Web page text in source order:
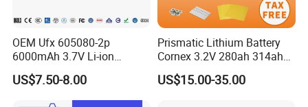
OEM Ufx 605080-2p
6000mAh 3.7V Li-ion
Battery Pack for RC Car
US$7.50-8.00
Prismatic Lithium Battery
Cornex 3.2V 280ah 314ah
340ah LiFePO4 Battery Cell
for Shenzhen Solar Energy
US$15.00-35.00